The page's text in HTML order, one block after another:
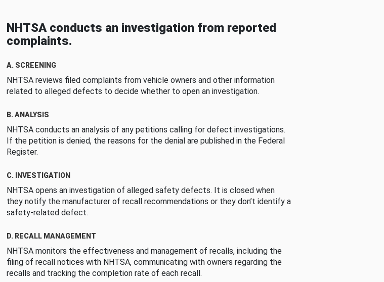
NHTSA conducts an investigation from reported
complaints.
A. SCREENING
NHTSA reviews filed complaints from vehicle owners and other information
related to alleged defects to decide whether to open an investigation.
B. ANALYSIS
NHTSA conducts an analysis of any petitions calling for defect investigations.
If the petition is denied, the reasons for the denial are published in the Federal
Register.
C. INVESTIGATION
NHTSA opens an investigation of alleged safety defects. It is closed when
they notify the manufacturer of recall recommendations or they don’t identify a
safety-related defect.
D. RECALL MANAGEMENT
NHTSA monitors the effectiveness and management of recalls, including the
filing of recall notices with NHTSA, communicating with owners regarding the
recalls and tracking the completion rate of each recall.